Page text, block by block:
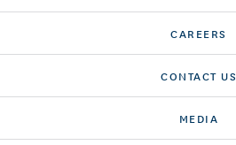
CAREERS
CONTACT US
MEDIA